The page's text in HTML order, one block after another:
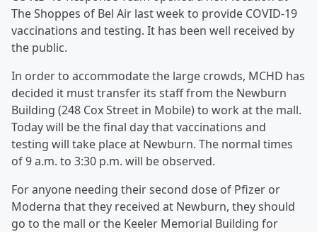
The Shoppes of Bel Air last week to provide COVID-19
vaccinations and testing. It has been well received by
the public.
In order to accommodate the large crowds, MCHD has
decided it must transfer its staff from the Newburn
Building (248 Cox Street in Mobile) to work at the mall.
Today will be the final day that vaccinations and
testing will take place at Newburn. The normal times
of 9 a.m. to 3:30 p.m. will be observed.
For anyone needing their second dose of Pfizer or
Moderna that they received at Newburn, they should
go to the mall or the Keeler Memorial Building for